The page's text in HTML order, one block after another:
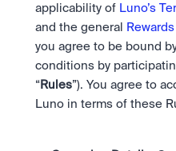
applicability of Luno’s
and the general
you agree to be bound
conditions by
“ Rules”). You agree to
Luno in terms of these